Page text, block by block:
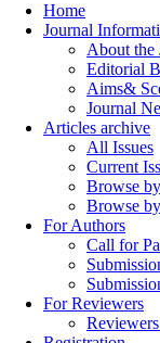
Home
Journal
About the
Editorial
Aims&
Journal
Articles archive
All Issues
Current
Browse
Browse
For Authors
Call for
For Reviewers